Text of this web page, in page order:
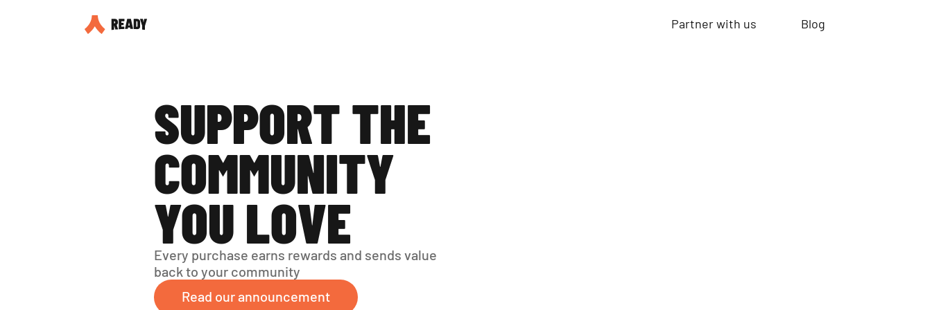
Partner with us Blog
SUPPORT THE
COMMUNITY
YOU LOVE
Every purchase earns rewards and sends value
back to your community
Read our announcement